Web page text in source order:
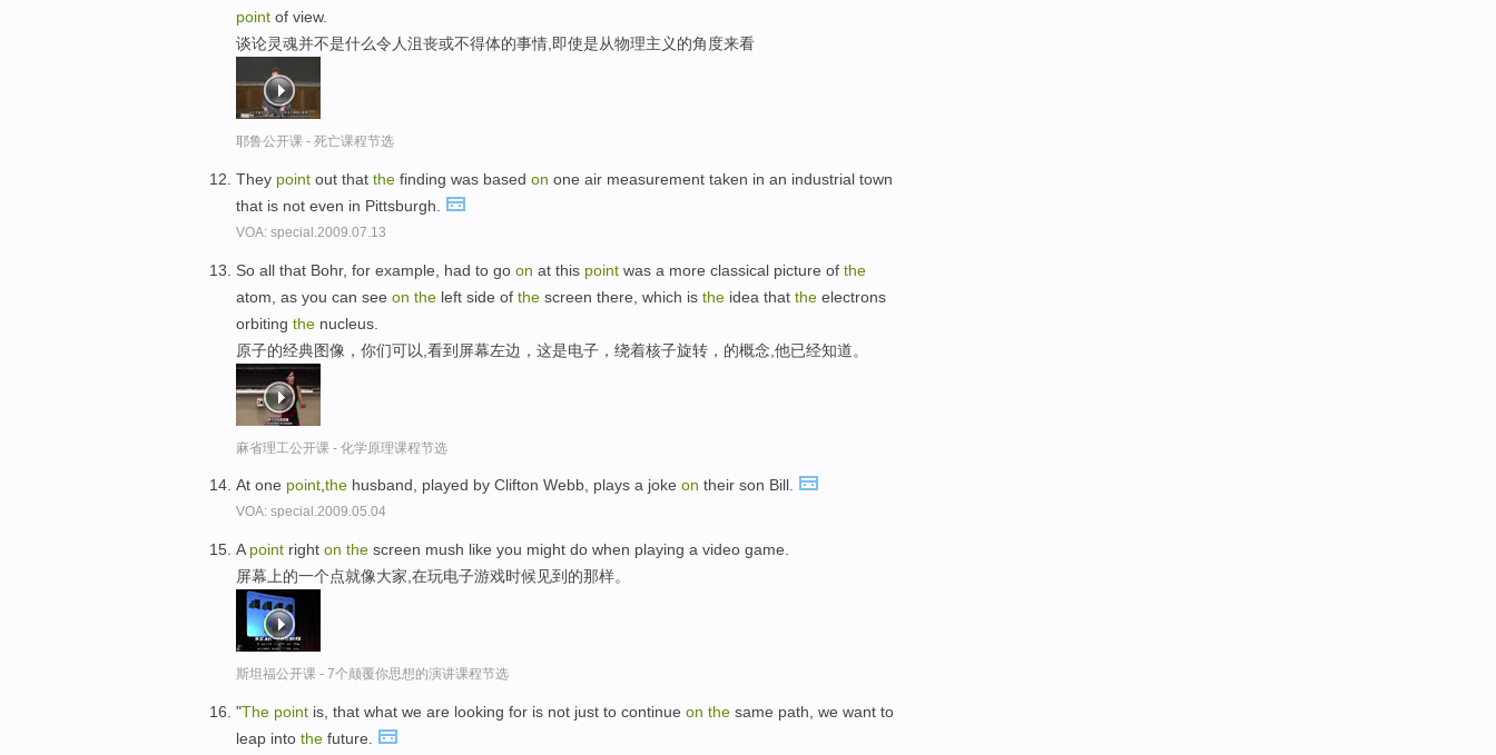
point of view.
谈论灵魂并不是什么令人沮丧或不得体的事情,即使是从物理主义的角度来看
耶鲁公开课 - 死亡课程节选
They point out that the finding was based on one air measurement taken in an industrial town
that is not even in Pittsburgh.
VOA: special.2009.07.13
So all that Bohr, for example, had to go on at this point was a more classical picture of the
atom, as you can see on the left side of the screen there, which is the idea that the electrons
orbiting the nucleus.
原子的经典图像，你们可以,看到屏幕左边，这是电子，绕着核子旋转，的概念,他已经知道。
麻省理工公开课 - 化学原理课程节选
At one point,the husband, played by Clifton Webb, plays a joke on their son Bill.
VOA: special.2009.05.04
A point right on the screen mush like you might do when playing a video game.
屏幕上的一个点就像大家,在玩电子游戏时候见到的那样。
斯坦福公开课 - 7个颠覆你思想的演讲课程节选
"The point is, that what we are looking for is not just to continue on the same path, we want to
leap into the future.